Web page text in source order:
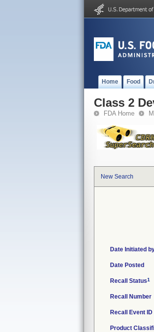
Home Food
Class 2
FDA Home
New Search
Date Initiated
Date Posted
Recall Status1
Recall Number
Recall Event ID
Product